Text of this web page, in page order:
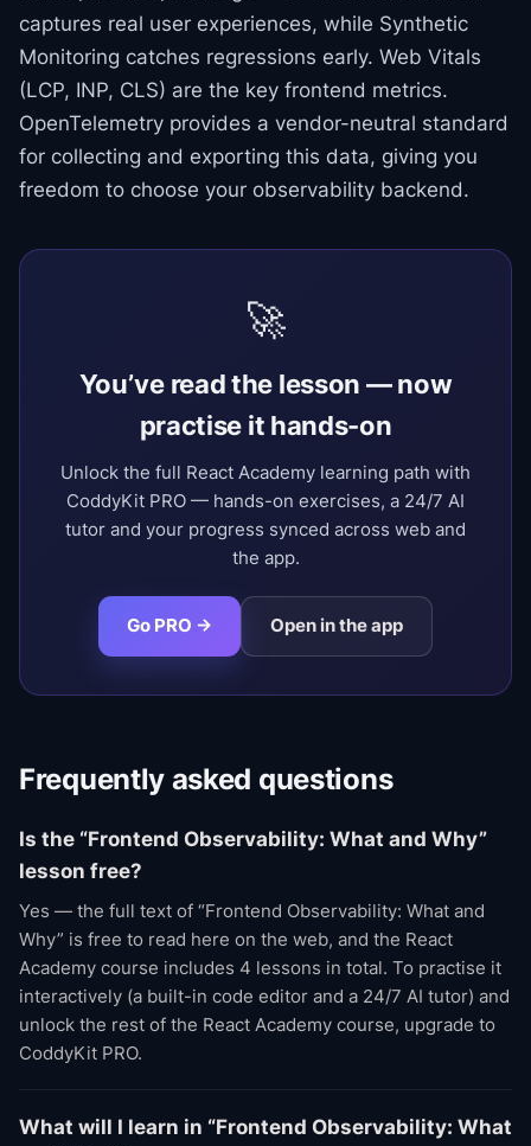
captures real user experiences, while Synthetic
Monitoring catches regressions early. Web Vitals
(LCP, INP, CLS) are the key frontend metrics.
OpenTelemetry provides a vendor-neutral standard
for collecting and exporting this data, giving you
freedom to choose your observability backend.
🚀
You’ve read the lesson — now
practise it hands-on
Unlock the full React Academy learning path with
CoddyKit PRO — hands-on exercises, a 24/7 AI
tutor and your progress synced across web and
the app.
Go PRO → Open in the app
Frequently asked questions
Is the “Frontend Observability: What and Why”
lesson free?
Yes — the full text of “Frontend Observability: What and
Why” is free to read here on the web, and the React
Academy course includes 4 lessons in total. To practise it
interactively (a built-in code editor and a 24/7 AI tutor) and
unlock the rest of the React Academy course, upgrade to
CoddyKit PRO.
What will I learn in “Frontend Observability: What